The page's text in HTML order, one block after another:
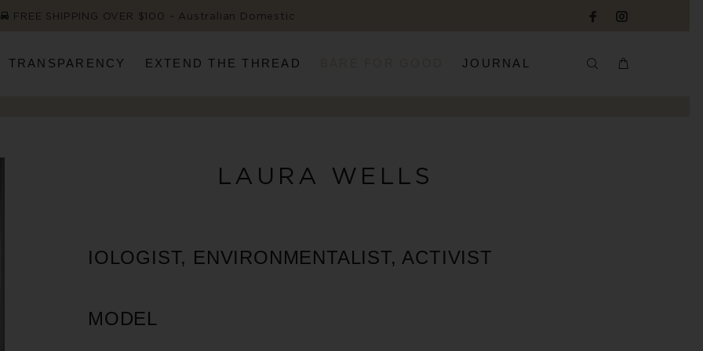
FREE SHIPPING OVER $100 ~ Australian Domestic
TRANSPARENCY EXTEND THE THREAD JOURNAL
LAURA WELLS
IOLOGIST, ENVIRONMENTALIST, ACTIVIST
MODEL